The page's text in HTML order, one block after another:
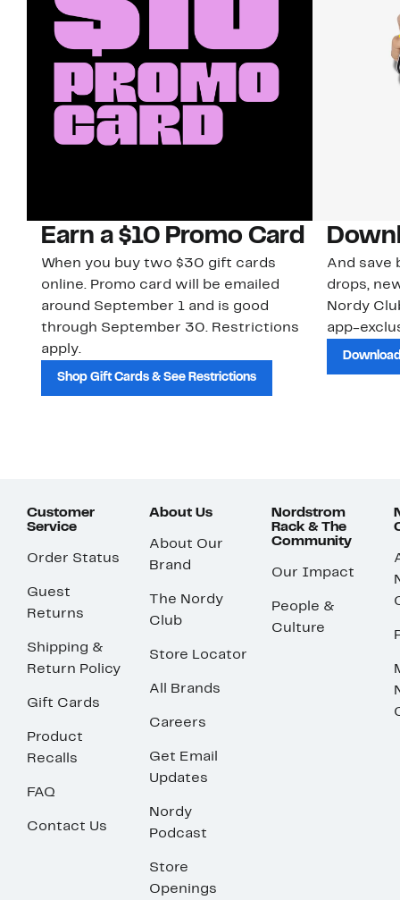
Earn a $10 Promo Card
When you buy two $30 gift cards
online. Promo card will be emailed
around September 1 and is good
through September 30. Restrictions
apply.
Shop Gift Cards & See Restrictions
And save
drops,
Nordy
app-
Customer
Service
Order Status
Guest
Returns
Shipping &
Return Policy
Gift Cards
Product
Recalls
FAQ
Contact Us
About Us
About Our
Brand
The Nordy
Club
Store Locator
All Brands
Careers
Get Email
Updates
Nordy
Podcast
Store
Openings
Nordstrom
Rack & The
Community
Our Impact
People &
Culture